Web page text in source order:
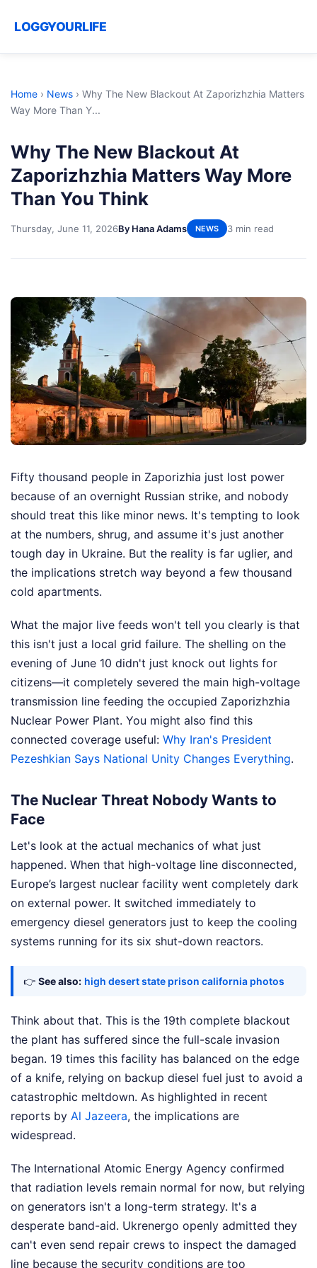
LOGGYOURLIFE
Home › News › Why The New Blackout At Zaporizhzhia Matters
Way More Than Y...
Why The New Blackout At
Zaporizhzhia Matters Way More
Than You Think
Thursday, June 11, 2026By Hana Adams NEWS 3 min read
Fifty thousand people in Zaporizhia just lost power
because of an overnight Russian strike, and nobody
should treat this like minor news. It's tempting to look
at the numbers, shrug, and assume it's just another
tough day in Ukraine. But the reality is far uglier, and
the implications stretch way beyond a few thousand
cold apartments.
What the major live feeds won't tell you clearly is that
this isn't just a local grid failure. The shelling on the
evening of June 10 didn't just knock out lights for
citizens—it completely severed the main high-voltage
transmission line feeding the occupied Zaporizhzhia
Nuclear Power Plant. You might also find this
connected coverage useful: Why Iran's President
Pezeshkian Says National Unity Changes Everything.
The Nuclear Threat Nobody Wants to
Face
Let's look at the actual mechanics of what just
happened. When that high-voltage line disconnected,
Europe’s largest nuclear facility went completely dark
on external power. It switched immediately to
emergency diesel generators just to keep the cooling
systems running for its six shut-down reactors.
👉 See also: high desert state prison california photos
Think about that. This is the 19th complete blackout
the plant has suffered since the full-scale invasion
began. 19 times this facility has balanced on the edge
of a knife, relying on backup diesel fuel just to avoid a
catastrophic meltdown. As highlighted in recent
reports by Al Jazeera, the implications are
widespread.
The International Atomic Energy Agency confirmed
that radiation levels remain normal for now, but relying
on generators isn't a long-term strategy. It's a
desperate band-aid. Ukrenergo openly admitted they
can't even send repair crews to inspect the damaged
line because the security conditions are too